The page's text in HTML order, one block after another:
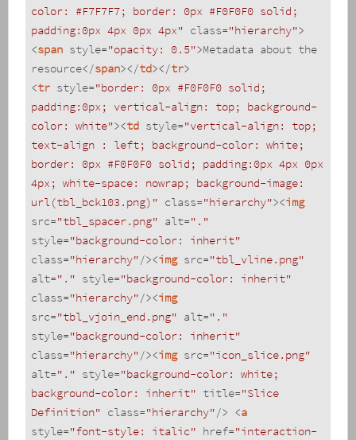
color: #F7F7F7; border: 0px #F0F0F0 solid;
padding:0px 4px 0px 4px" class="hierarchy">
<span style="opacity: 0.5">Metadata about the
resource</span></td></tr>
<tr style="border: 0px #F0F0F0 solid;
padding:0px; vertical-align: top; background-
color: white"><td style="vertical-align: top;
text-align : left; background-color: white;
border: 0px #F0F0F0 solid; padding:0px 4px 0px
4px; white-space: nowrap; background-image:
url(tbl_bck103.png)" class="hierarchy"><img
src="tbl_spacer.png" alt="."
style="background-color: inherit"
class="hierarchy"/><img src="tbl_vline.png"
alt="." style="background-color: inherit"
class="hierarchy"/><img
src="tbl_vjoin_end.png" alt="."
style="background-color: inherit"
class="hierarchy"/><img src="icon_slice.png"
alt="." style="background-color: white;
background-color: inherit" title="Slice
Definition" class="hierarchy"/> <a
style="font-style: italic" href="interaction-